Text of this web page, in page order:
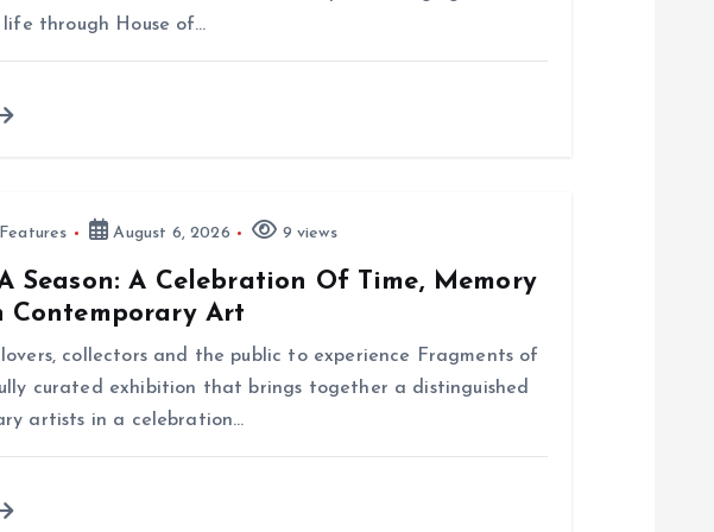
through House of…
Features August 6, 2026 9 views
Season: A Celebration Of Time, Memory
Contemporary Art
collectors and the public to experience Fragments of
curated exhibition that brings together a distinguished
artists in a celebration…